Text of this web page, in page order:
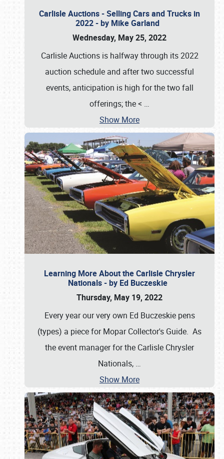
Carlisle Auctions - Selling Cars and Trucks in
2022 - by Mike Garland
Wednesday, May 25, 2022
Carlisle Auctions is halfway through its 2022
auction schedule and after two successful
events, anticipation is high for the two fall
offerings; the < …
Show More
Learning More About the Carlisle Chrysler
Nationals - by Ed Buczeskie
Thursday, May 19, 2022
Every year our very own Ed Buczeskie pens
(types) a piece for Mopar Collector's Guide. As
the event manager for the Carlisle Chrysler
Nationals, …
Show More